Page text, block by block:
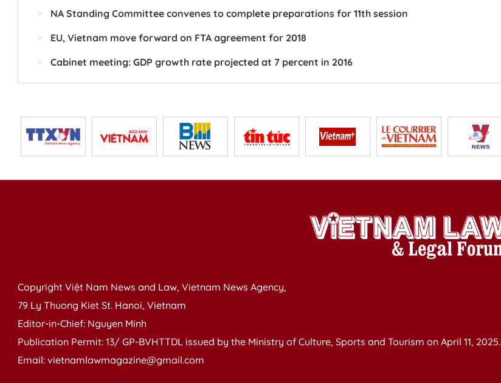
NA Standing Committee convenes to complete preparations for 11th session
EU, Vietnam move forward on FTA agreement for 2018
Cabinet meeting: GDP growth rate projected at 7 percent in 2016
Copyright Việt Nam News and Law, Vietnam News Agency,
79 Ly Thuong Kiet St. Hanoi, Vietnam
Editor-in-Chief: Nguyen Minh
Publication Permit: 13/ GP-BVHTTDL issued by the Ministry of Culture, Sports and Tourism on April 11, 2025.
Email: vietnamlawmagazine@gmail.com